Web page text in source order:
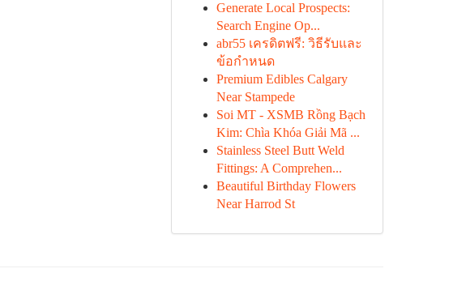
Generate Local Prospects:
Search Engine Op...
abr55 เครดิตฟรี: วิธีรับและ
ข้อกำหนด
Premium Edibles Calgary
Near Stampede
Soi MT - XSMB Rồng Bạch
Kim: Chìa Khóa Giải Mã ...
Stainless Steel Butt Weld
Fittings: A Comprehen...
Beautiful Birthday Flowers
Near Harrod St